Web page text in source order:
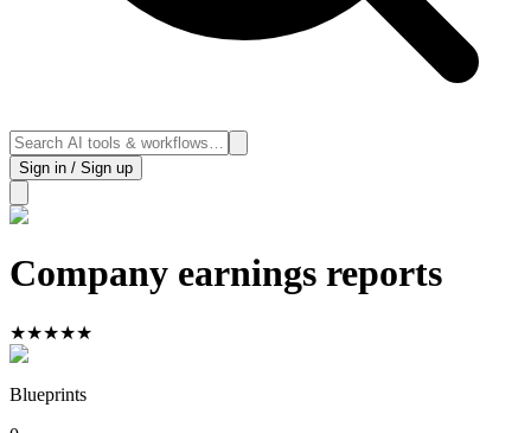
Sign in / Sign up
Company earnings reports
★★★★★
Blueprints